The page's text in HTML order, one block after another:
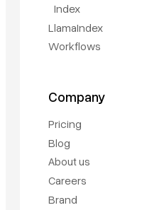
Index
LlamaIndex
Workflows
Company
Pricing
Blog
About us
Careers
Brand